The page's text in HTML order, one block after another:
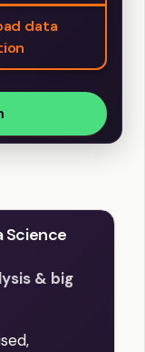
data
Science
& big